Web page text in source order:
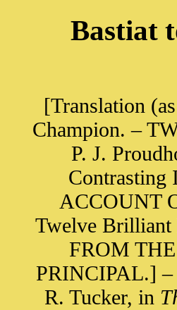
Bastiat
[Translation
Champion. –
P. J.
Contrasting
ACCOUNT
Twelve Brilliant
FROM
PRINCIPAL.]
R. Tucker, in